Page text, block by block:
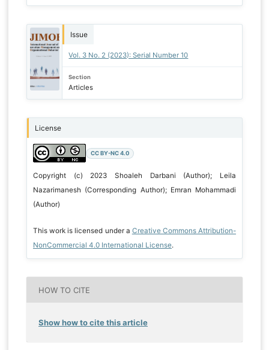
Issue
Vol. 3 No. 2 (2023): Serial Number 10
Section
Articles
License
CC BY-NC 4.0
Copyright (c) 2023 Shoaleh Darbani (Author); Leila
Nazarimanesh (Corresponding Author); Emran Mohammadi
(Author)
This work is licensed under a Creative Commons Attribution-
NonCommercial 4.0 International License.
HOW TO CITE
Show how to cite this article